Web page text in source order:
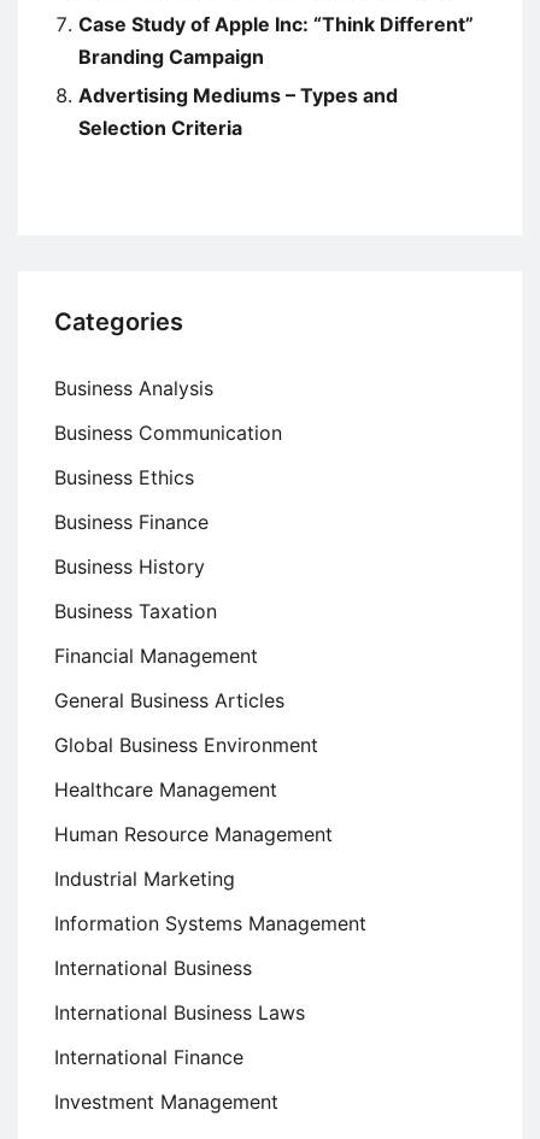
Case Study of Apple Inc: “Think Different”
Branding Campaign
Advertising Mediums – Types and
Selection Criteria
Categories
Business Analysis
Business Communication
Business Ethics
Business Finance
Business History
Business Taxation
Financial Management
General Business Articles
Global Business Environment
Healthcare Management
Human Resource Management
Industrial Marketing
Information Systems Management
International Business
International Business Laws
International Finance
Investment Management